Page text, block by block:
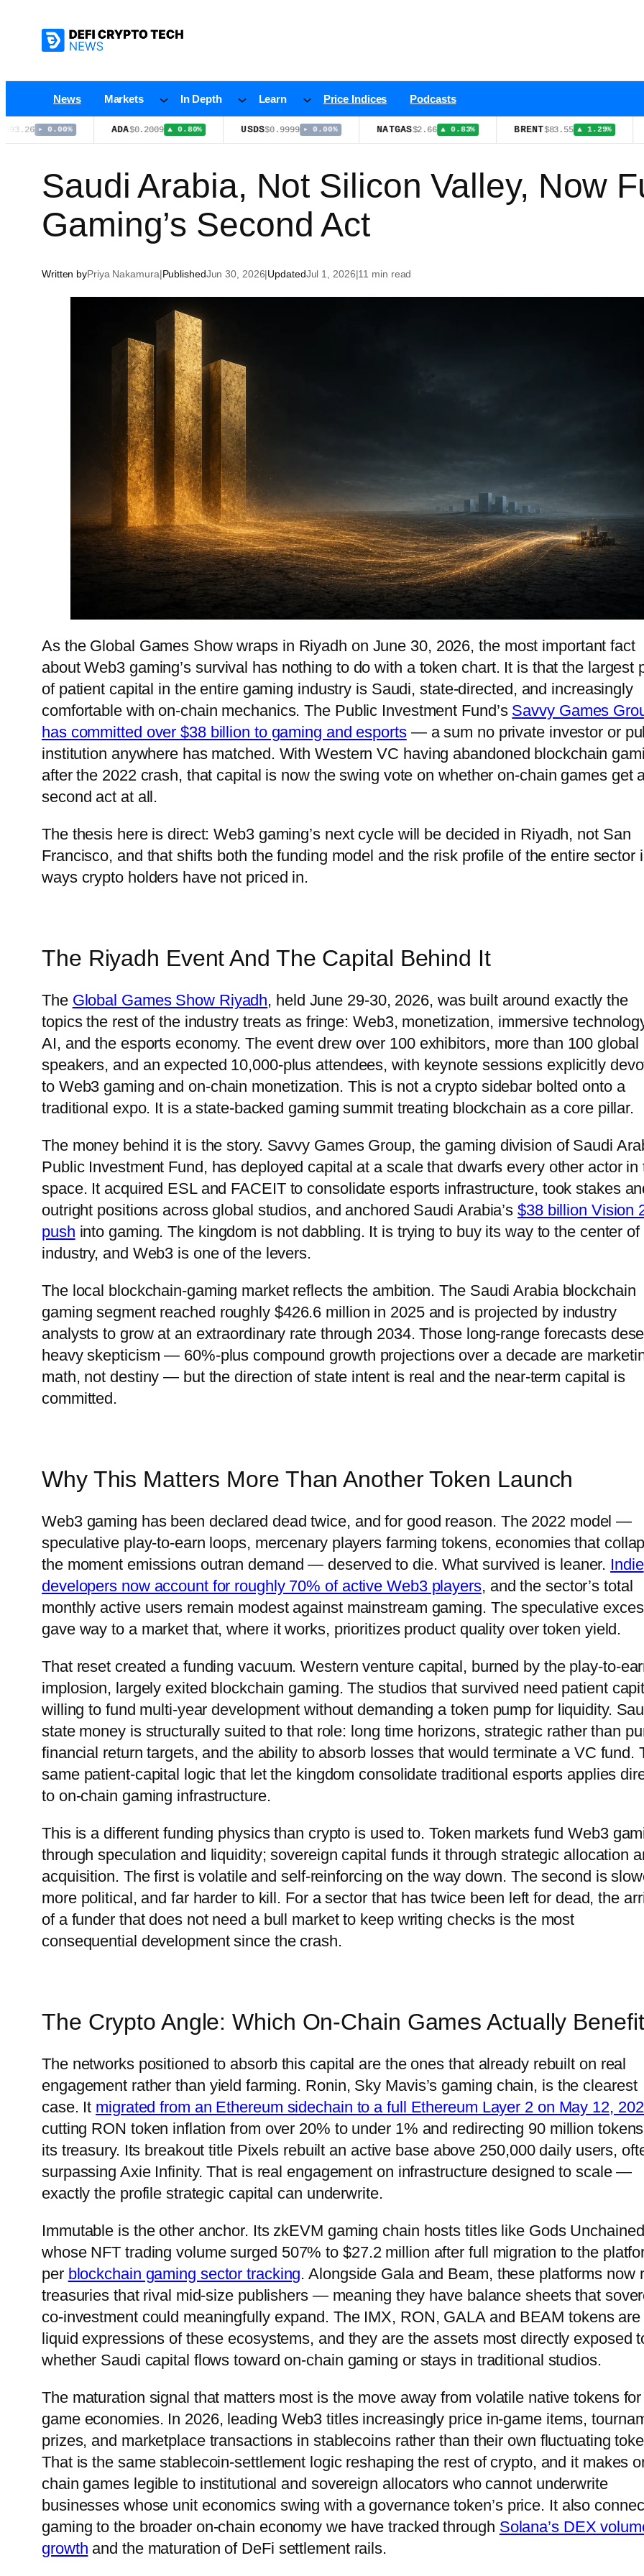
News Markets In Depth Learn Price Indices Podcasts
▸ 0.00% $0.2009 ▲ 0.80% $0.9999 ▸ 0.00% NATGAS$2.66 ▲ 0.83% BRENT$83.55 ▲ 1.29%
Saudi Arabia, Not Silicon Valley, Now
Gaming’s Second Act
Written byPriya Nakamura|PublishedJun 30, 2026|UpdatedJul 1, 2026|11 min read
As the Global Games Show wraps in Riyadh on June 30, 2026, the most important fact
about Web3 gaming’s survival has nothing to do with a token chart. It is that the largest
of patient capital in the entire gaming industry is Saudi, state-directed, and increasingly
comfortable with on-chain mechanics. The Public Investment Fund’s Savvy Games
has committed over $38 billion to gaming and esports— a sum no private investor or
institution anywhere has matched. With Western VC having abandoned blockchain
after the 2022 crash, that capital is now the swing vote on whether on-chain games get
second act at all.
The thesis here is direct: Web3 gaming’s next cycle will be decided in Riyadh, not San
Francisco, and that shifts both the funding model and the risk profile of the entire sector
ways crypto holders have not priced in.
The Riyadh Event And The Capital Behind It
The Global Games Show Riyadh, held June 29-30, 2026, was built around exactly the
topics the rest of the industry treats as fringe: Web3, monetization, immersive
AI, and the esports economy. The event drew over 100 exhibitors, more than 100 global
speakers, and an expected 10,000-plus attendees, with keynote sessions explicitly
to Web3 gaming and on-chain monetization. This is not a crypto sidebar bolted onto a
traditional expo. It is a state-backed gaming summit treating blockchain as a core pillar.
The money behind it is the story. Savvy Games Group, the gaming division of Saudi
Public Investment Fund, has deployed capital at a scale that dwarfs every other actor in
space. It acquired ESL and FACEIT to consolidate esports infrastructure, took stakes
outright positions across global studios, and anchored Saudi Arabia’s$38 billion Vision
push into gaming. The kingdom is not dabbling. It is trying to buy its way to the center of
industry, and Web3 is one of the levers.
The local blockchain-gaming market reflects the ambition. The Saudi Arabia blockchain
gaming segment reached roughly $426.6 million in 2025 and is projected by industry
analysts to grow at an extraordinary rate through 2034. Those long-range forecasts
heavy skepticism — 60%-plus compound growth projections over a decade are
math, not destiny — but the direction of state intent is real and the near-term capital is
committed.
Why This Matters More Than Another Token Launch
Web3 gaming has been declared dead twice, and for good reason. The 2022 model —
speculative play-to-earn loops, mercenary players farming tokens, economies that
the moment emissions outran demand — deserved to die. What survived is leaner. Indie
developers now account for roughly 70% of active Web3 players, and the sector’s total
monthly active users remain modest against mainstream gaming. The speculative
gave way to a market that, where it works, prioritizes product quality over token yield.
That reset created a funding vacuum. Western venture capital, burned by the play-to-
implosion, largely exited blockchain gaming. The studios that survived need patient
willing to fund multi-year development without demanding a token pump for liquidity.
state money is structurally suited to that role: long time horizons, strategic rather than
financial return targets, and the ability to absorb losses that would terminate a VC fund.
same patient-capital logic that let the kingdom consolidate traditional esports applies
to on-chain gaming infrastructure.
This is a different funding physics than crypto is used to. Token markets fund Web3
through speculation and liquidity; sovereign capital funds it through strategic allocation
acquisition. The first is volatile and self-reinforcing on the way down. The second is
more political, and far harder to kill. For a sector that has twice been left for dead, the
of a funder that does not need a bull market to keep writing checks is the most
consequential development since the crash.
The Crypto Angle: Which On-Chain Games Actually Benefit
The networks positioned to absorb this capital are the ones that already rebuilt on real
engagement rather than yield farming. Ronin, Sky Mavis’s gaming chain, is the clearest
case. It migrated from an Ethereum sidechain to a full Ethereum Layer 2 on May 12,
cutting RON token inflation from over 20% to under 1% and redirecting 90 million
its treasury. Its breakout title Pixels rebuilt an active base above 250,000 daily users,
surpassing Axie Infinity. That is real engagement on infrastructure designed to scale —
exactly the profile strategic capital can underwrite.
Immutable is the other anchor. Its zkEVM gaming chain hosts titles like Gods
whose NFT trading volume surged 507% to $27.2 million after full migration to the
per blockchain gaming sector tracking. Alongside Gala and Beam, these platforms now
treasuries that rival mid-size publishers — meaning they have balance sheets that
co-investment could meaningfully expand. The IMX, RON, GALA and BEAM tokens are
liquid expressions of these ecosystems, and they are the assets most directly exposed
whether Saudi capital flows toward on-chain gaming or stays in traditional studios.
The maturation signal that matters most is the move away from volatile native tokens
game economies. In 2026, leading Web3 titles increasingly price in-game items,
prizes, and marketplace transactions in stablecoins rather than their own fluctuating
That is the same stablecoin-settlement logic reshaping the rest of crypto, and it makes
chain games legible to institutional and sovereign allocators who cannot underwrite
businesses whose unit economics swing with a governance token’s price. It also
gaming to the broader on-chain economy we have tracked through Solana’s DEX
growth and the maturation of DeFi settlement rails.